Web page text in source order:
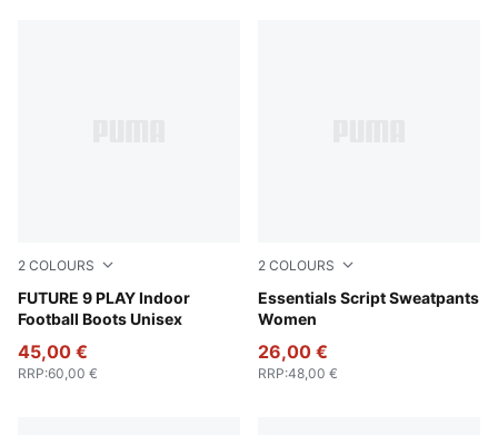
2 COLOURS
FUTURE 9 PLAY Indoor
Football Boots Unisex
Glowing Red-PUMA White-PUMA Black-PUMA Silver
45,00 €
RRP:60,00 €
2 COLOURS
Essentials Script Sweatpants
Women
Pebble Path
26,00 €
RRP:48,00 €